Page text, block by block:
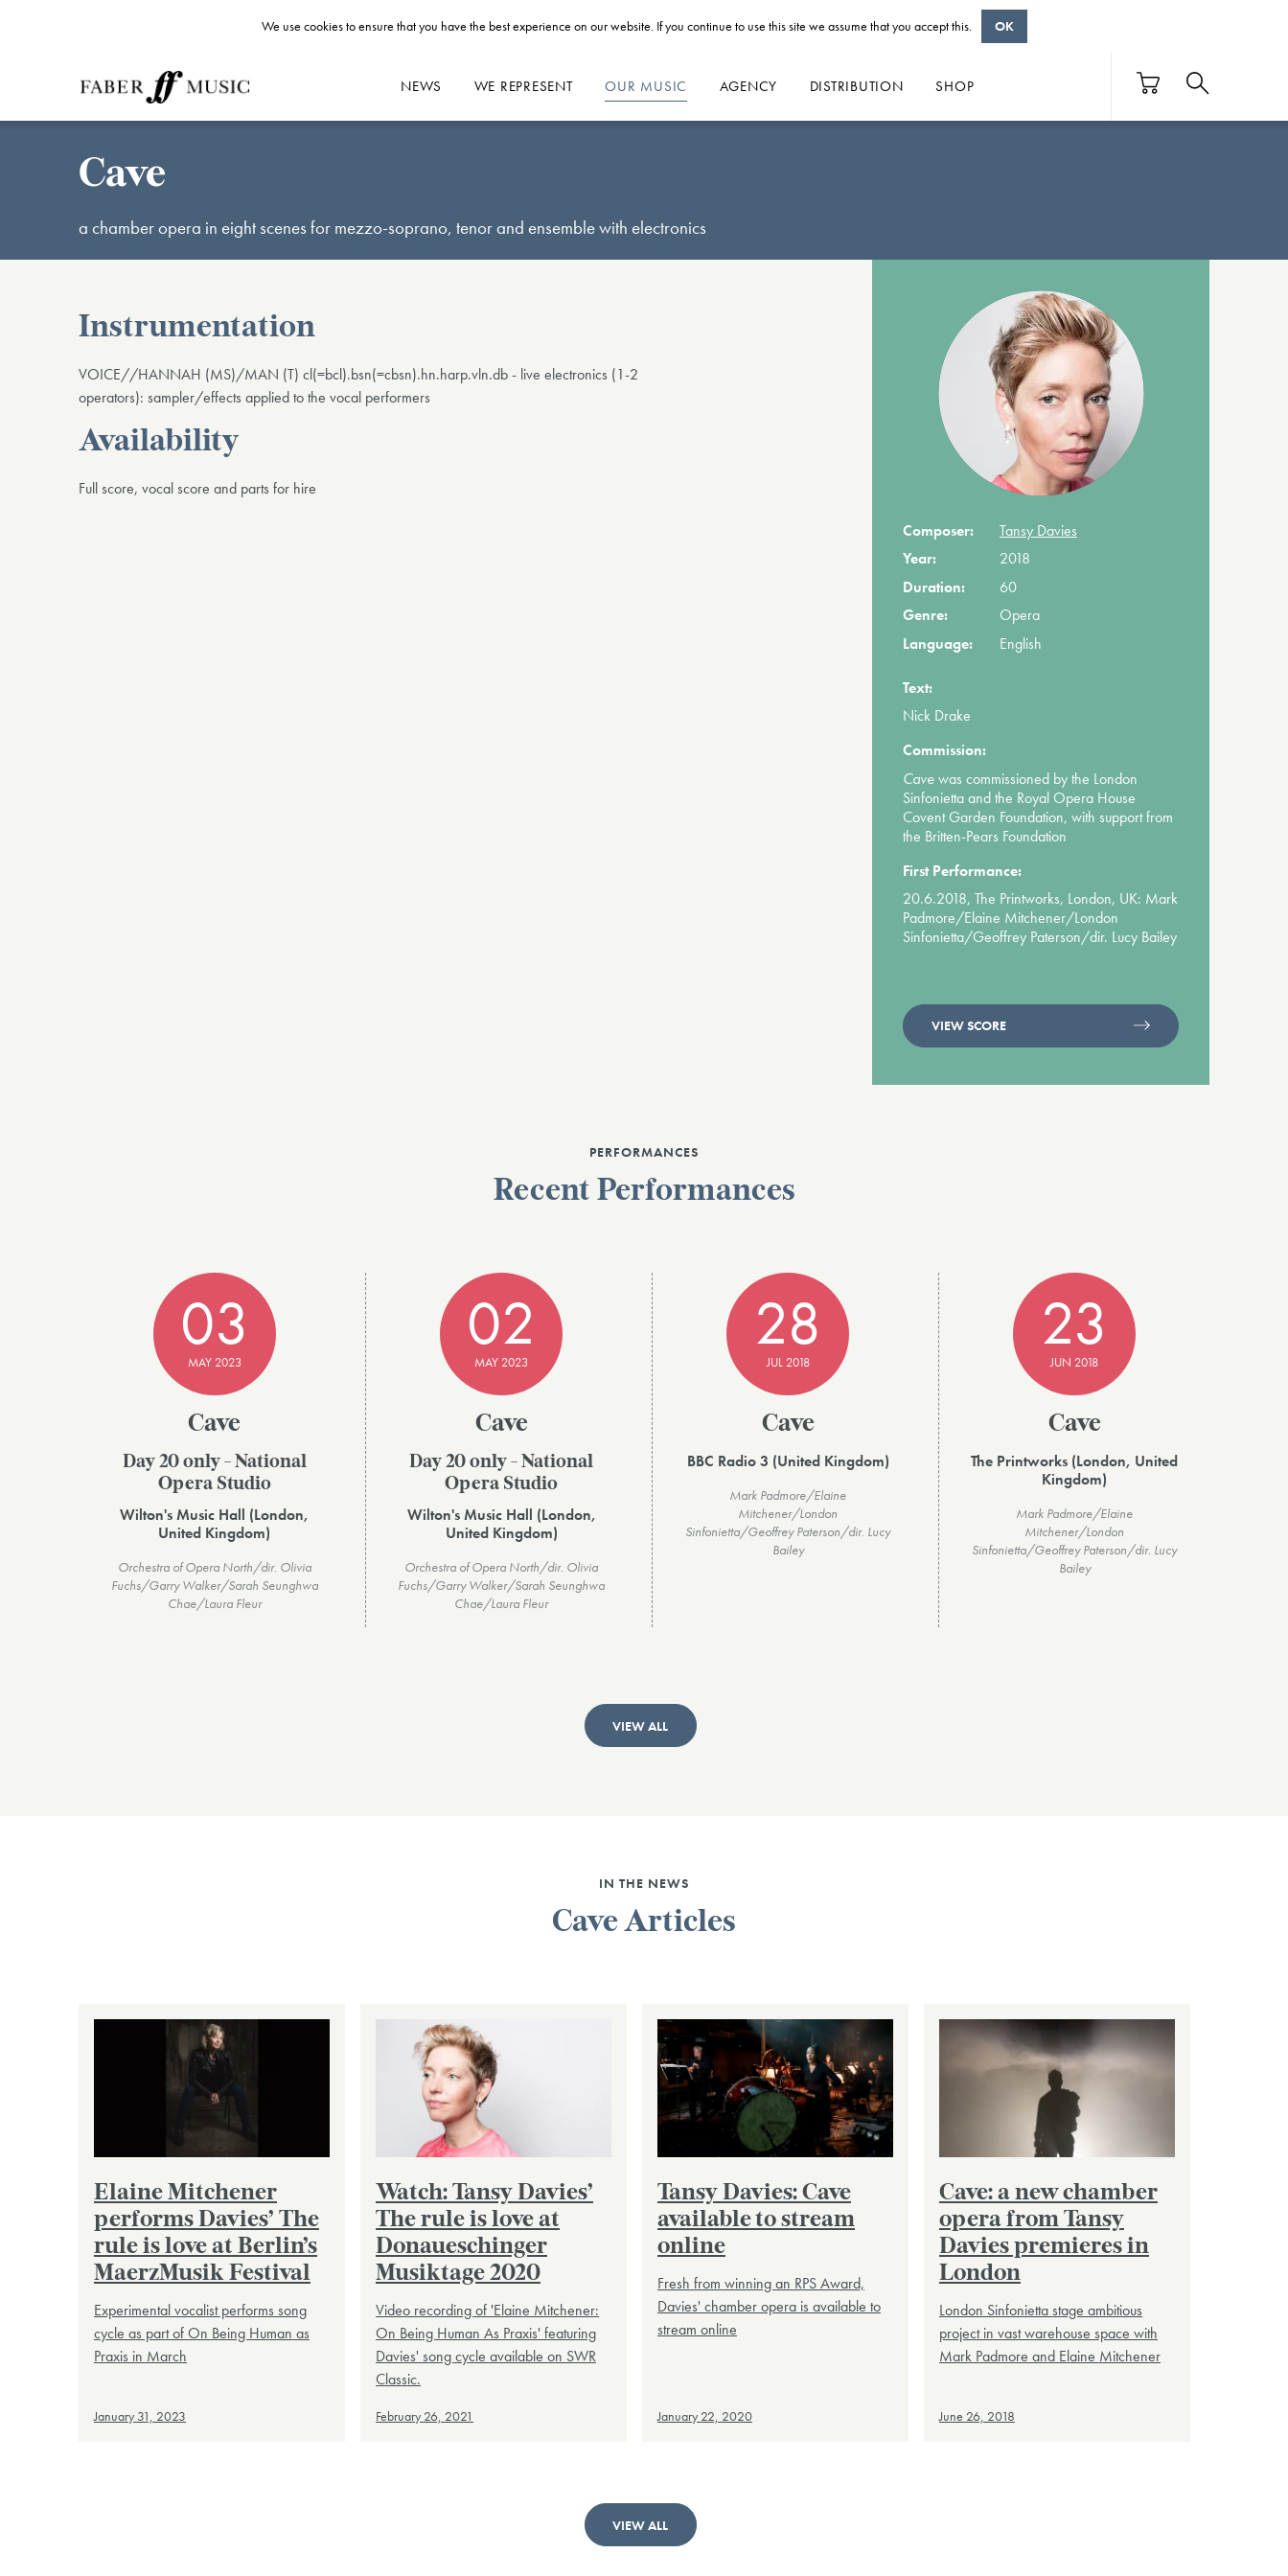
NEWS WE REPRESENT OUR MUSIC AGENCY DISTRIBUTION SHOP
Cave
a chamber opera in eight scenes for mezzo-soprano, tenor and ensemble with electronics
Composer:
Tansy Davies
Year:
2018
Duration:
60
Genre:
Opera
Language:
English
Text:
Nick Drake
Commission:
Cavewas commissioned by the London
Sinfonietta and the Royal Opera House
Covent Garden Foundation, with support from
the Britten-Pears Foundation
First Performance:
20.6.2018, The Printworks, London, UK: Mark
Padmore/Elaine Mitchener/London
Sinfonietta/Geoffrey Paterson/dir. Lucy Bailey
VIEW SCORE
Instrumentation
VOICE//HANNAH (MS)/MAN (T) cl(=bcl).bsn(=cbsn).hn.harp.vln.db - live electronics (1-2
operators): sampler/effects applied to the vocal performers
Availability
Full score, vocal score and parts for hire
PERFORMANCES
Recent Performances
03
MAY 2023
Cave
Day 20 only - National
Opera Studio
Wilton's Music Hall (London,
United Kingdom)
Orchestra of Opera North/dir. Olivia
Fuchs/Garry Walker/Sarah Seunghwa
Chae/Laura Fleur
02
MAY 2023
Cave
Day 20 only - National
Opera Studio
Wilton's Music Hall (London,
United Kingdom)
Orchestra of Opera North/dir. Olivia
Fuchs/Garry Walker/Sarah Seunghwa
Chae/Laura Fleur
28
JUL 2018
Cave
BBC Radio 3 (United Kingdom)
Mark Padmore/Elaine
Mitchener/London
Sinfonietta/Geoffrey Paterson/dir. Lucy
Bailey
23
JUN 2018
Cave
The Printworks (London, United
Kingdom)
Mark Padmore/Elaine
Mitchener/London
Sinfonietta/Geoffrey Paterson/dir. Lucy
Bailey
VIEW ALL
IN THE NEWS
Cave Articles
Elaine Mitchener
performs Davies’ The
rule is love at Berlin’s
MaerzMusik Festival
Experimental vocalist performs song
cycle as part of On Being Human as
Praxis in March
January 31, 2023
Watch: Tansy Davies’
The rule is love at
Donaueschinger
Musiktage 2020
Video recording of 'Elaine Mitchener:
On Being Human As Praxis' featuring
Davies' song cycle available on SWR
Classic.
February 26, 2021
Tansy Davies: Cave
available to stream
online
Fresh from winning an RPS Award,
Davies' chamber opera is available to
stream online
January 22, 2020
Cave: a new chamber
opera from Tansy
Davies premieres in
London
London Sinfonietta stage ambitious
project in vast warehouse space with
Mark Padmore and Elaine Mitchener
June 26, 2018
VIEW ALL
We use cookies to ensure that you have the best experience on our website. If you continue to use this site we assume that you accept this. OK